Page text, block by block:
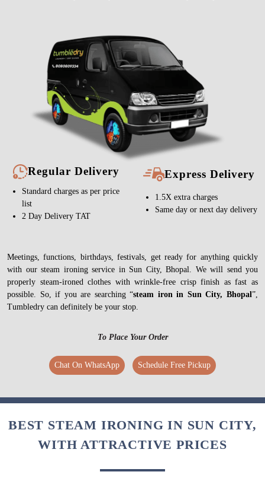
Regular Delivery
Standard charges as per price
list
2 Day Delivery TAT
Express Delivery
1.5X extra charges
Same day or next day delivery
Meetings, functions, birthdays, festivals, get ready for anything quickly
with our steam ironing service in Sun City, Bhopal. We will send you
properly steam-ironed clothes with wrinkle-free crisp finish as fast as
possible. So, if you are searching “steam iron in Sun City, Bhopal”,
Tumbledry can definitely be your stop.
To Place Your Order
Chat On WhatsApp Schedule Free Pickup
BEST STEAM IRONING IN SUN CITY,
WITH ATTRACTIVE PRICES